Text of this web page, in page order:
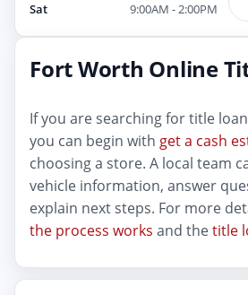
Sat
9:00AM - 2:00PM
Fort Worth Online
If you are searching for title
you can begin with get a cash
choosing a store. A local team
vehicle information, answer
explain next steps. For more
the process works and thetitle